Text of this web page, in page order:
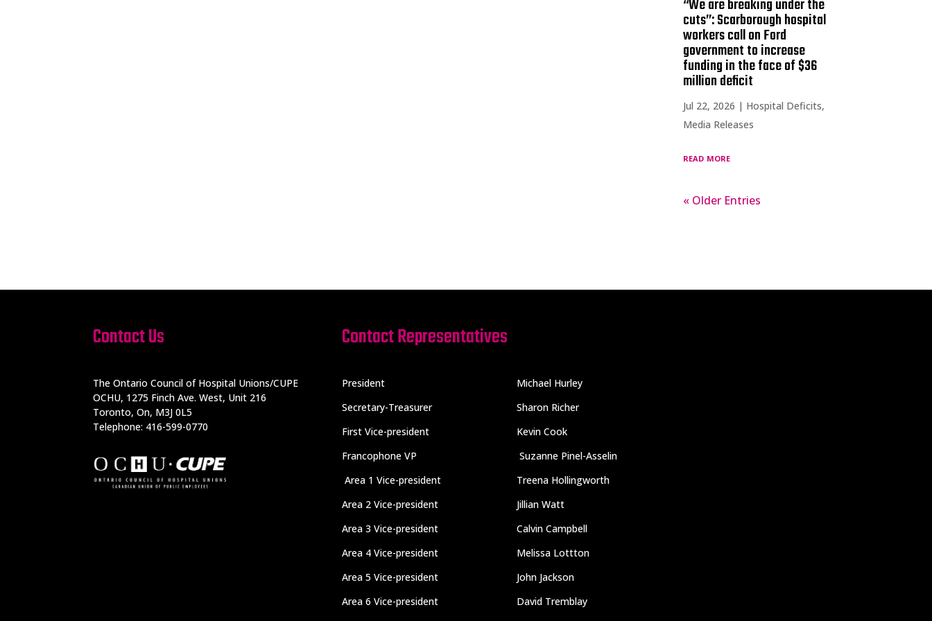
“We are breaking under the
cuts”: Scarborough hospital
workers call on Ford
government to increase
funding in the face of $36
million deficit
Jul 22, 2026 | Hospital Deficits,
Media Releases
read more
« Older Entries
Contact Us
The Ontario Council of Hospital Unions/CUPE
OCHU, 1275 Finch Ave. West, Unit 216
Toronto, On, M3J 0L5
Telephone: 416-599-0770
Contact Representatives
President
Secretary-Treasurer
First Vice-president
Francophone VP
Area 1 Vice-president
Area 2 Vice-president
Area 3 Vice-president
Area 4 Vice-president
Area 5 Vice-president
Area 6 Vice-president
Michael Hurley
Sharon Richer
Kevin Cook
Suzanne Pinel-Asselin
Treena Hollingworth
Jillian Watt
Calvin Campbell
Melissa Lottton
John Jackson
David Tremblay